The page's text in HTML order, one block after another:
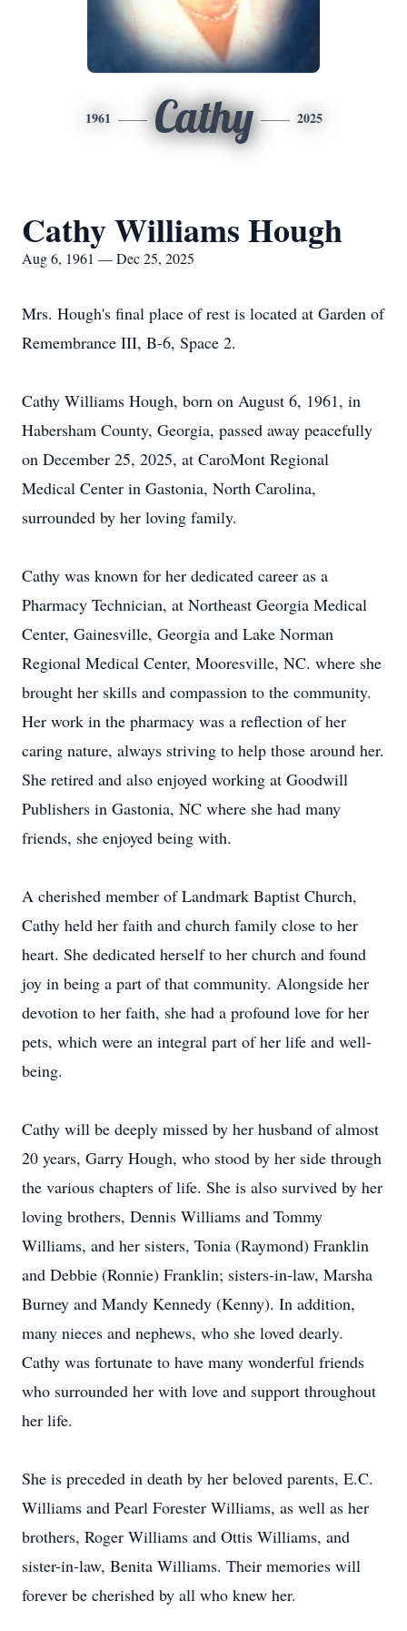
1961 Cathy 2025
Cathy Williams Hough
Aug 6, 1961 — Dec 25, 2025
Mrs. Hough's final place of rest is located at Garden of
Remembrance III, B-6, Space 2.
Cathy Williams Hough, born on August 6, 1961, in
Habersham County, Georgia, passed away peacefully
on December 25, 2025, at CaroMont Regional
Medical Center in Gastonia, North Carolina,
surrounded by her loving family.
Cathy was known for her dedicated career as a
Pharmacy Technician, at Northeast Georgia Medical
Center, Gainesville, Georgia and Lake Norman
Regional Medical Center, Mooresville, NC. where she
brought her skills and compassion to the community.
Her work in the pharmacy was a reflection of her
caring nature, always striving to help those around her.
She retired and also enjoyed working at Goodwill
Publishers in Gastonia, NC where she had many
friends, she enjoyed being with.
A cherished member of Landmark Baptist Church,
Cathy held her faith and church family close to her
heart. She dedicated herself to her church and found
joy in being a part of that community. Alongside her
devotion to her faith, she had a profound love for her
pets, which were an integral part of her life and well-
being.
Cathy will be deeply missed by her husband of almost
20 years, Garry Hough, who stood by her side through
the various chapters of life. She is also survived by her
loving brothers, Dennis Williams and Tommy
Williams, and her sisters, Tonia (Raymond) Franklin
and Debbie (Ronnie) Franklin; sisters-in-law, Marsha
Burney and Mandy Kennedy (Kenny). In addition,
many nieces and nephews, who she loved dearly.
Cathy was fortunate to have many wonderful friends
who surrounded her with love and support throughout
her life.
She is preceded in death by her beloved parents, E.C.
Williams and Pearl Forester Williams, as well as her
brothers, Roger Williams and Ottis Williams, and
sister-in-law, Benita Williams. Their memories will
forever be cherished by all who knew her.